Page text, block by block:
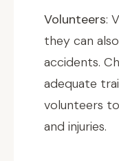
Volunteers:
they can
accidents.
adequate
volunteers
and injuries.